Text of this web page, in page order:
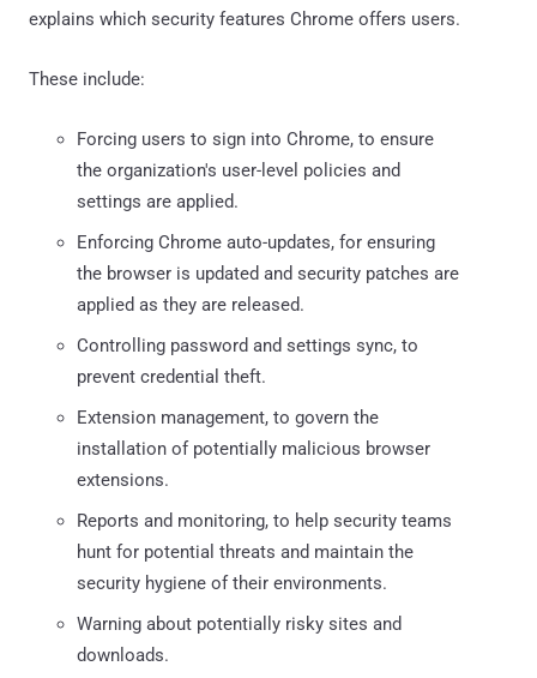
explains which security features Chrome offers users.
These include:
Forcing users to sign into Chrome, to ensure
the organization's user-level policies and
settings are applied.
Enforcing Chrome auto-updates, for ensuring
the browser is updated and security patches are
applied as they are released.
Controlling password and settings sync, to
prevent credential theft.
Extension management, to govern the
installation of potentially malicious browser
extensions.
Reports and monitoring, to help security teams
hunt for potential threats and maintain the
security hygiene of their environments.
Warning about potentially risky sites and
downloads.